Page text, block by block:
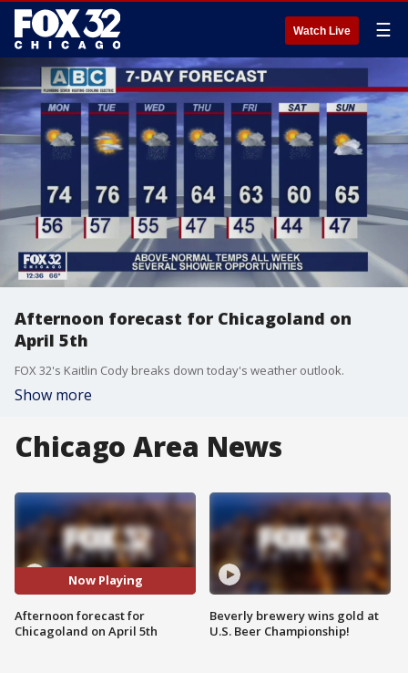
Watch Live ☰
Afternoon forecast for Chicagoland on
April 5th
FOX 32's Kaitlin Cody breaks down today's weather outlook.
Show more
Chicago Area News
Now Playing
Afternoon forecast for
Chicagoland on April 5th
Beverly brewery wins gold at
U.S. Beer Championship!